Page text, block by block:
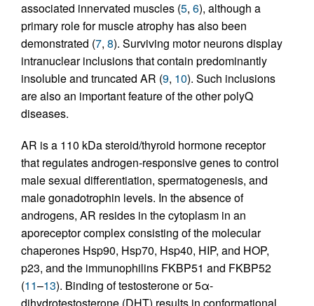
associated innervated muscles (5, 6), although a
primary role for muscle atrophy has also been
demonstrated (7, 8). Surviving motor neurons display
intranuclear inclusions that contain predominantly
insoluble and truncated AR (9, 10). Such inclusions
are also an important feature of the other polyQ
diseases.
AR is a 110 kDa steroid/thyroid hormone receptor
that regulates androgen-responsive genes to control
male sexual differentiation, spermatogenesis, and
male gonadotrophin levels. In the absence of
androgens, AR resides in the cytoplasm in an
aporeceptor complex consisting of the molecular
chaperones Hsp90, Hsp70, Hsp40, HIP, and HOP,
p23, and the immunophilins FKBP51 and FKBP52
(11–13). Binding of testosterone or 5α-
dihydrotestosterone (DHT) results in conformational